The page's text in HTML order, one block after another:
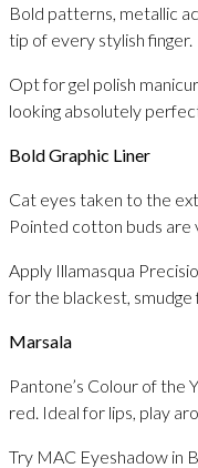
Bold patterns, metallic
tip of every stylish finger.
Opt for gel polish
looking absolutely
Bold Graphic Liner
Cat eyes taken to the
Pointed cotton buds
Apply Illamasqua
for the blackest, smudge
Marsala
Pantone’s Colour of the
red. Ideal for lips, play
Try MAC Eyeshadow in